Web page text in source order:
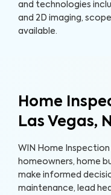
and technologies
and 2D imaging,
available.
Home
Las Vegas,
WIN Home
homeowners, home
make informed
maintenance, lead